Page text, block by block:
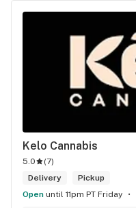
Kelo Cannabis
5.0 (7)
Delivery
Pickup
Open until 11pm PT Friday